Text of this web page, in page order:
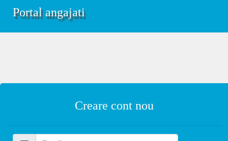
Portal angajati
Creare cont nou